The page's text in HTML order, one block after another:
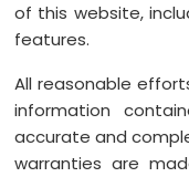
of this website,
features.
All reasonable
information
accurate and
warranties are